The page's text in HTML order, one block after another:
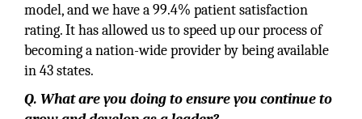
model, and we have a 99.4% patient satisfaction
rating. It has allowed us to speed up our process of
becoming a nation-wide provider by being available
in 43 states.
Q. What are you doing to ensure you continue to